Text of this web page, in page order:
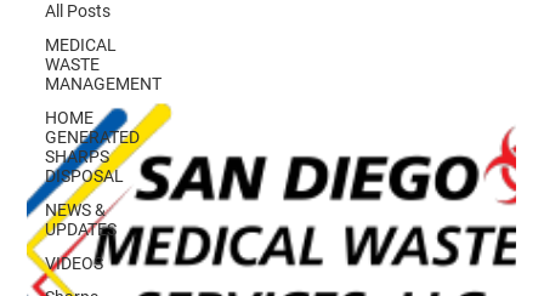
All Posts
MEDICAL
WASTE
MANAGEMENT
HOME
GENERATED
SHARPS
DISPOSAL
NEWS &
UPDATES
VIDEOS